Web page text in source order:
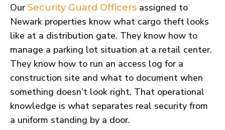
OurSecurity Guard Officers assigned to
Newark properties know what cargo theft looks
like at a distribution gate. They know how to
manage a parking lot situation at a retail center.
They know how to run an access log for a
construction site and what to document when
something doesn’t look right. That operational
knowledge is what separates real security from
a uniform standing by a door.